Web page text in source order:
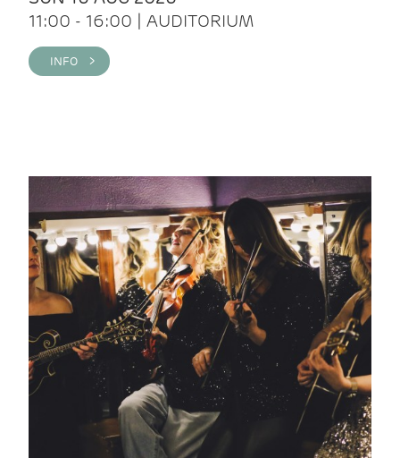
11:00 - 16:00 | AUDITORIUM
INFO >